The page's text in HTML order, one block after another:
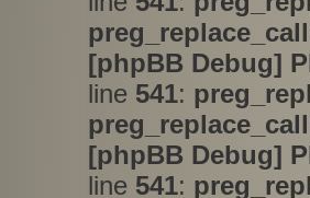
[phpBB Debug]
line 541:
[phpBB Debug]
line 541: